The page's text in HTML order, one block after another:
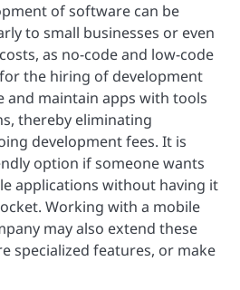
of software can be
to small businesses or even
as no-code and low-code
the hiring of development
and maintain apps with tools
thereby eliminating
development fees. It is
option if someone wants
applications without having it
Working with a mobile
may also extend these
specialized features, or make